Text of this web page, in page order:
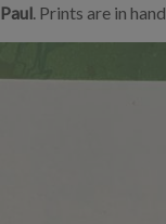
Paul. Prints are in